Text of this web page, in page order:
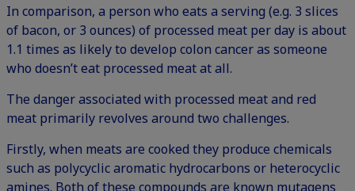
In comparison, a person who eats a serving (e.g. 3 slices
of bacon, or 3 ounces) of processed meat per day is about
1.1 times as likely to develop colon cancer as someone
who doesn’t eat processed meat at all.
The danger associated with processed meat and red
meat primarily revolves around two challenges.
Firstly, when meats are cooked they produce chemicals
such as polycyclic aromatic hydrocarbons or heterocyclic
amines. Both of these compounds are known mutagens